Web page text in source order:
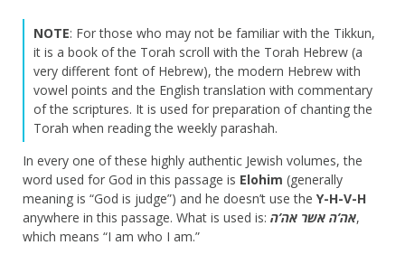
NOTE: For those who may not be familiar with the Tikkun,
it is a book of the Torah scroll with the Torah Hebrew (a
very different font of Hebrew), the modern Hebrew with
vowel points and the English translation with commentary
of the scriptures. It is used for preparation of chanting the
Torah when reading the weekly parashah.
In every one of these highly authentic Jewish volumes, the
word used for God in this passage is Elohim (generally
meaning is “God is judge”) and he doesn’t use the Y-H-V-H
anywhere in this passage. What is used is: אה’ה אשר אה’ה,
which means “I am who I am.”